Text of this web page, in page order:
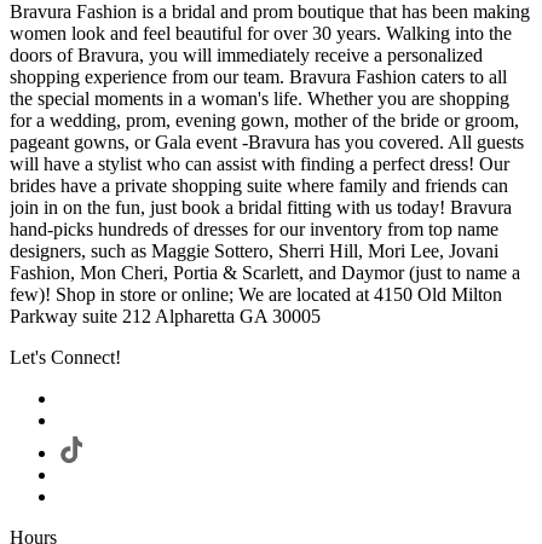
Bravura Fashion is a bridal and prom boutique that has been making
women look and feel beautiful for over 30 years. Walking into the
doors of Bravura, you will immediately receive a personalized
shopping experience from our team. Bravura Fashion caters to all
the special moments in a woman's life. Whether you are shopping
for a wedding, prom, evening gown, mother of the bride or groom,
pageant gowns, or Gala event -Bravura has you covered. All guests
will have a stylist who can assist with finding a perfect dress! Our
brides have a private shopping suite where family and friends can
join in on the fun, just book a bridal fitting with us today! Bravura
hand-picks hundreds of dresses for our inventory from top name
designers, such as Maggie Sottero, Sherri Hill, Mori Lee, Jovani
Fashion, Mon Cheri, Portia & Scarlett, and Daymor (just to name a
few)! Shop in store or online; We are located at 4150 Old Milton
Parkway suite 212 Alpharetta GA 30005
Let's Connect!
Hours